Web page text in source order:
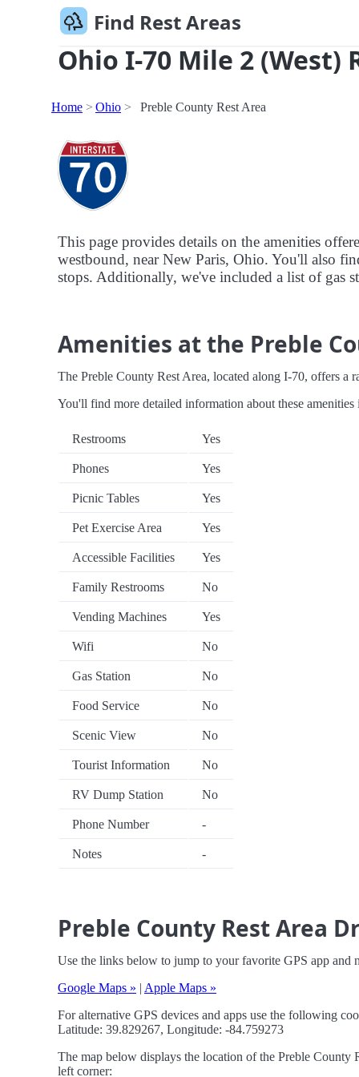
Find Rest Areas
Ohio I-70 Mile 2 (West)
Home Ohio Preble County Rest Area
This page provides details on the amenities
westbound, near New Paris, Ohio. You'll also
stops. Additionally, we've included a list of gas
Amenities at the Preble
The Preble County Rest Area, located along I-70, offers a
You'll find more detailed information about these
Restrooms Yes
Phones Yes
Picnic Tables Yes
Pet Exercise Area Yes
Accessible Facilities Yes
Family Restrooms No
Vending Machines Yes
Wifi No
Gas Station No
Food Service No
Scenic View No
Tourist Information No
RV Dump Station No
Phone Number -
Notes -
Preble County Rest Area
Use the links below to jump to your favorite GPS app and
Google Maps » | Apple Maps »
For alternative GPS devices and apps use the following
Latitude: 39.829267, Longitude: -84.759273
The map below displays the location of the Preble County
left corner: